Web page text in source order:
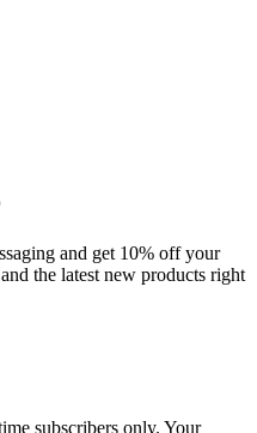
and get 10% off your
the latest new products right
subscribers only. Your